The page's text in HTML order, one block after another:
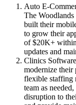
Auto E-
The
built their
to grow their
of $20K+
updates and
Clinics
modernize their
flexible staffing
team as
disruption to